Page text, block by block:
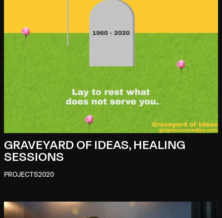
GRAVEYARD OF IDEAS, HEALING
SESSIONS
PROJECTS2020